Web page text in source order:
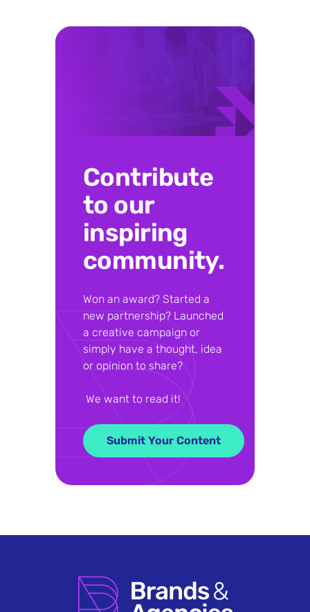
Contribute
to our
inspiring
community.
Won an award? Started a
new partnership? Launched
a creative campaign or
simply have a thought, idea
or opinion to share?
We want to read it!
Submit Your Content